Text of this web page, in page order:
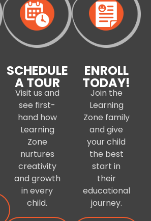
SCHEDULE
A TOUR
Visit us and
see first-
hand how
Learning
Zone
nurtures
creativity
and growth
in every
child.
ENROLL
TODAY!
Join the
Learning
Zone family
and give
your child
the best
start in
their
educational
journey.